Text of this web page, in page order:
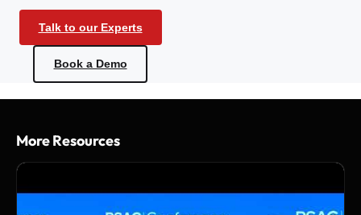
Talk to our Experts
Book a Demo
More Resources